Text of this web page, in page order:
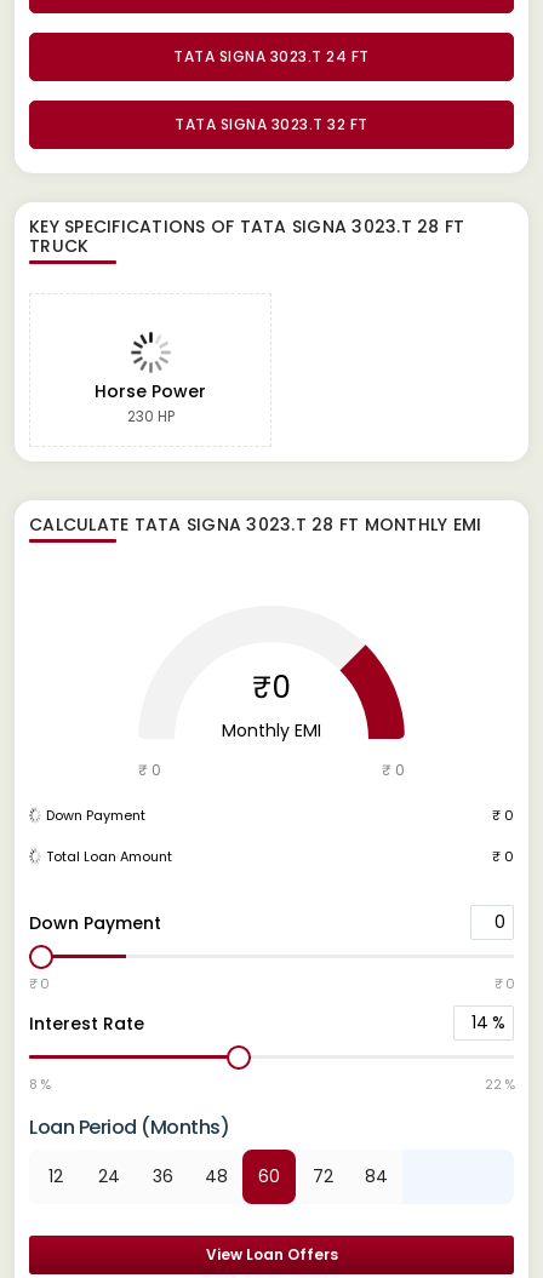
TATA SIGNA 3023.T 24 FT
TATA SIGNA 3023.T 32 FT
KEY SPECIFICATIONS OF TATA SIGNA 3023.T 28 FT
TRUCK
Horse Power
230 HP
CALCULATE TATA SIGNA 3023.T 28 FT MONTHLY EMI
Down Payment 0
₹ 0 ₹ 0
Interest Rate 14 %
8 % 22 %
Loan Period (Months)
12 24 36 48 60 72 84
View Loan Offers
₹0
Monthly EMI
₹ 0 ₹ 0
Down Payment ₹ 0
Total Loan Amount ₹ 0